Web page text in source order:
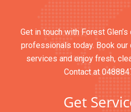
Get in touch with Forest
professionals today. Book our
services and enjoy fresh,
Contact at
Get